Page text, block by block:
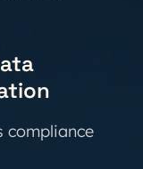
compliance